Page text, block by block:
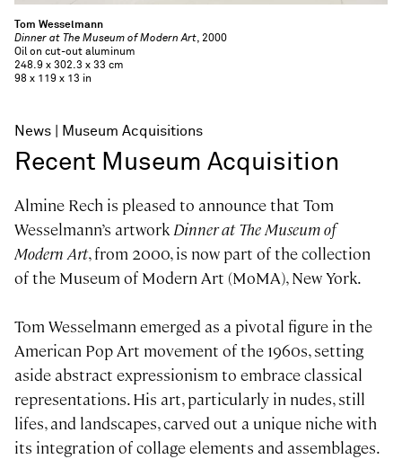
Tom Wesselmann
Dinner at The Museum of Modern Art, 2000
Oil on cut-out aluminum
248.9 x 302.3 x 33 cm
98 x 119 x 13 in
News Museum Acquisitions
Recent Museum Acquisition
Almine Rech is pleased to announce that Tom
Wesselmann’s artworkDinner at The Museum of
Modern Art, from 2000, is now part of the collection
of the Museum of Modern Art (MoMA), New York.
Tom Wesselmann emerged as a pivotal figure in the
American Pop Art movement of the 1960s, setting
aside abstract expressionism to embrace classical
representations. His art, particularly in nudes, still
lifes, and landscapes, carved out a unique niche with
its integration of collage elements and assemblages.